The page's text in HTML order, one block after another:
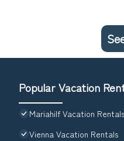
Popular Vacation
Mariahilf Vacation Rentals
Vienna Vacation Rentals